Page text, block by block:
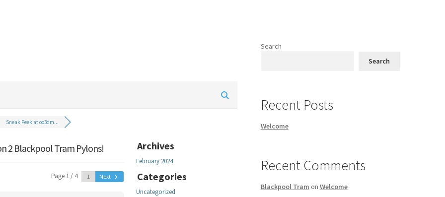
Sneak Peek at oo3dm...
2 Blackpool Tram Pylons!
Page 1 / 4 Next
Archives
February 2024
Categories
Uncategorized
Search
Search
Recent Posts
Welcome
Recent Comments
Blackpool Tram on Welcome